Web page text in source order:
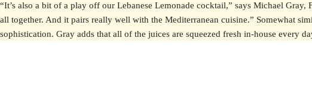
“It’s also a bit of a play off our Lebanese Lemonade cocktail,” says Michael
all together. And it pairs really well with the Mediterranean cuisine.” Somewhat
sophistication. Gray adds that all of the juices are squeezed fresh in-house every